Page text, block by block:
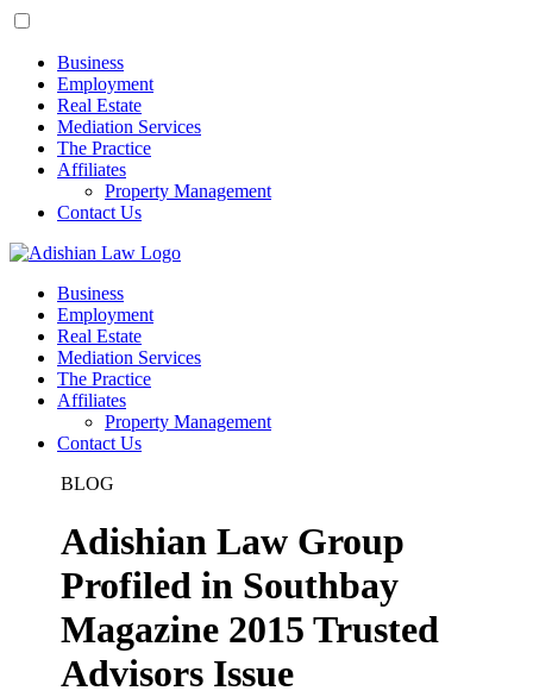
Business
Employment
Real Estate
Mediation Services
The Practice
Affiliates
Property Management
Contact Us
Business
Employment
Real Estate
Mediation Services
The Practice
Affiliates
Property Management
Contact Us
BLOG
Adishian Law Group
Profiled in Southbay
Magazine 2015 Trusted
Advisors Issue